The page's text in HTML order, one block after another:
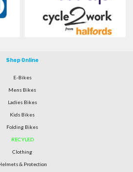
Shop Online
E-Bikes
Mens Bikes
Ladies Bikes
Kids Bikes
Folding Bikes
RECYLED
Clothing
& Protection